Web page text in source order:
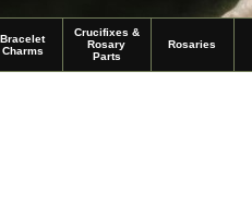
Bracelet
Charms
Crucifixes &
Rosary
Parts
Rosaries